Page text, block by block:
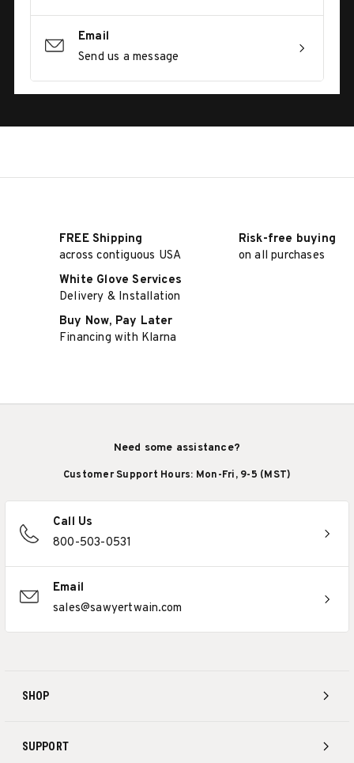
Email
Send us a message
FREE Shipping
across contiguous USA
Risk-free buying
on all purchases
White Glove Services
Delivery & Installation
Buy Now, Pay Later
Financing with Klarna
SHOP
SUPPORT
Need some assistance?
Customer Support Hours: Mon-Fri, 9-5 (MST)
Call Us
800-503-0531
Email
sales@sawyertwain.com